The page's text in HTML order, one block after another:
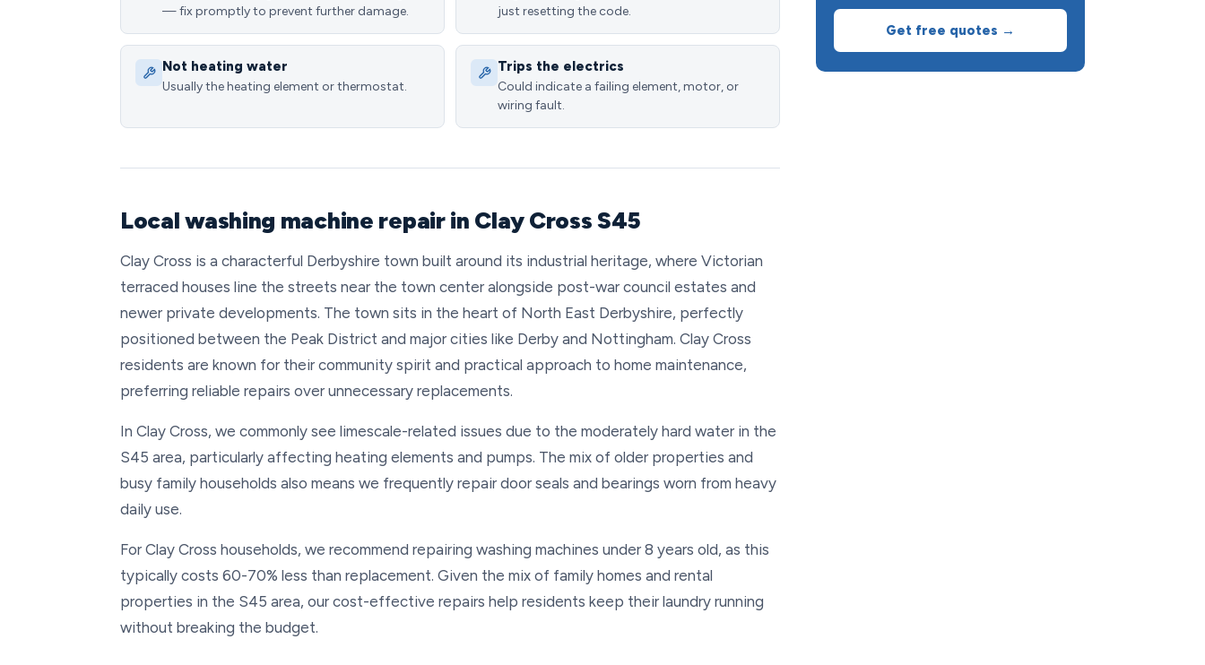
— fix promptly to prevent further damage.
just resetting the code.
Not heating water
Usually the heating element or thermostat.
Trips the electrics
Could indicate a failing element, motor, or
wiring fault.
Local washing machine repair in Clay Cross S45
Clay Cross is a characterful Derbyshire town built around its industrial heritage, where Victorian
terraced houses line the streets near the town center alongside post-war council estates and
newer private developments. The town sits in the heart of North East Derbyshire, perfectly
positioned between the Peak District and major cities like Derby and Nottingham. Clay Cross
residents are known for their community spirit and practical approach to home maintenance,
preferring reliable repairs over unnecessary replacements.
In Clay Cross, we commonly see limescale-related issues due to the moderately hard water in the
S45 area, particularly affecting heating elements and pumps. The mix of older properties and
busy family households also means we frequently repair door seals and bearings worn from heavy
daily use.
For Clay Cross households, we recommend repairing washing machines under 8 years old, as this
typically costs 60-70% less than replacement. Given the mix of family homes and rental
properties in the S45 area, our cost-effective repairs help residents keep their laundry running
without breaking the budget.
Get free quotes →